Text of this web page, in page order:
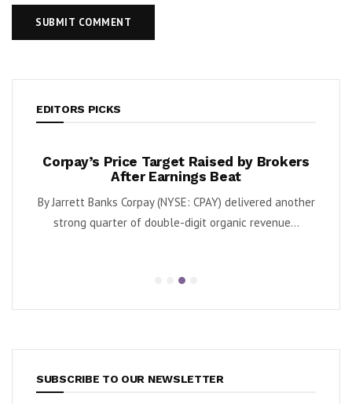
EDITORS PICKS
Corpay’s Price Target Raised by Brokers
After Earnings Beat
By Jarrett Banks Corpay (NYSE: CPAY) delivered another
strong quarter of double-digit organic revenue...
SUBSCRIBE TO OUR NEWSLETTER